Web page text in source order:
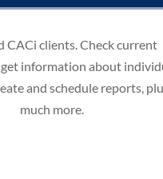
CACi clients. Check current
information about
and schedule reports,
much more.